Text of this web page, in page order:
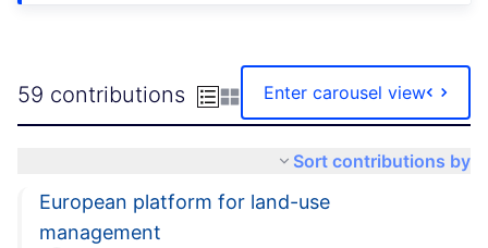
59 contributions Enter carousel view
Sort contributions by
European platform for land-use
management